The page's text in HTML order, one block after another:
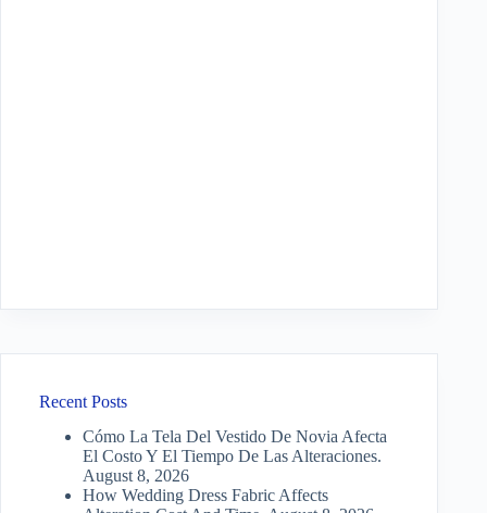
Recent Posts
Cómo La Tela Del Vestido De Novia Afecta
El Costo Y El Tiempo De Las Alteraciones.
August 8, 2026
How Wedding Dress Fabric Affects